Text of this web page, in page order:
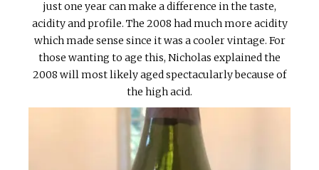
just one year can make a difference in the taste,
acidity and profile. The 2008 had much more acidity
which made sense since it was a cooler vintage. For
those wanting to age this, Nicholas explained the
2008 will most likely aged spectacularly because of
the high acid.